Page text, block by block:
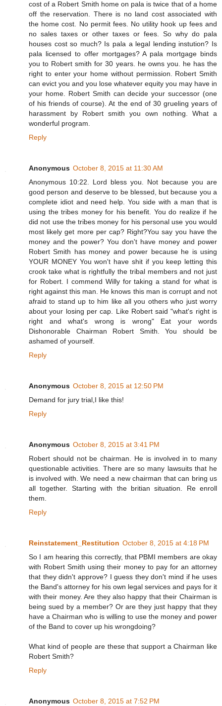
cost of a Robert Smith home on pala is twice that of a home
off the reservation. There is no land cost associated with
the home cost. No permit fees. No utility hook up fees and
no sales taxes or other taxes or fees. So why do pala
houses cost so much? Is pala a legal lending instution? Is
pala licensed to offer mortgages? A pala mortgage binds
you to Robert smith for 30 years. he owns you. he has the
right to enter your home without permission. Robert Smith
can evict you and you lose whatever equity you may have in
your home. Robert Smith can decide your successor (one
of his friends of course). At the end of 30 grueling years of
harassment by Robert smith you own nothing. What a
wonderful program.
Reply
Anonymous October 8, 2015 at 11:30 AM
Anonymous 10:22. Lord bless you. Not because you are
good person and deserve to be blessed, but because you a
complete idiot and need help. You side with a man that is
using the tribes money for his benefit. You do realize if he
did not use the tribes money for his personal use you would
most likely get more per cap? Right?You say you have the
money and the power? You don't have money and power
Robert Smith has money and power because he is using
YOUR MONEY You won't have shit if you keep letting this
crook take what is rightfully the tribal members and not just
for Robert. I commend Willy for taking a stand for what is
right against this man. He knows this man is corrupt and not
afraid to stand up to him like all you others who just worry
about your losing per cap. Like Robert said "what's right is
right and what's wrong is wrong" Eat your words
Dishonorable Chairman Robert Smith. You should be
ashamed of yourself.
Reply
Anonymous October 8, 2015 at 12:50 PM
Demand for jury trial,I like this!
Reply
Anonymous October 8, 2015 at 3:41 PM
Robert should not be chairman. He is involved in to many
questionable activities. There are so many lawsuits that he
is involved with. We need a new chairman that can bring us
all together. Starting with the britian situation. Re enroll
them.
Reply
Reinstatement_Restitution October 8, 2015 at 4:18 PM
So I am hearing this correctly, that PBMI members are okay
with Robert Smith using their money to pay for an attorney
that they didn't approve? I guess they don't mind if he uses
the Band's attorney for his own legal services and pays for it
with their money. Are they also happy that their Chairman is
being sued by a member? Or are they just happy that they
have a Chairman who is willing to use the money and power
of the Band to cover up his wrongdoing?
What kind of people are these that support a Chairman like
Robert Smith?
Reply
Anonymous October 8, 2015 at 7:52 PM